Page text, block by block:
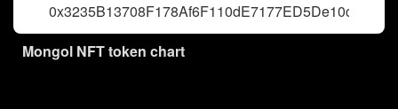
0x3235B13708F178Af6F110dE7177ED5De10c1093d
Mongol NFT token chart